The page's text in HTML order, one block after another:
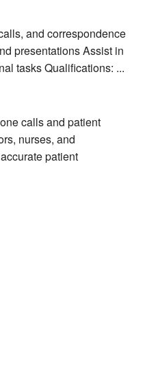
and correspondence
presentations Assist in
tasks Qualifications: ...
calls and patient
nurses, and
patient